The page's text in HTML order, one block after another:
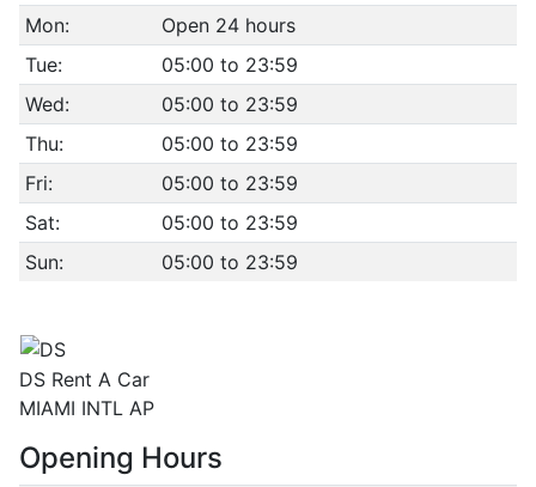
Mon:
Open 24 hours
Tue:
05:00 to 23:59
Wed:
05:00 to 23:59
Thu:
05:00 to 23:59
Fri:
05:00 to 23:59
Sat:
05:00 to 23:59
Sun:
05:00 to 23:59
DS Rent A Car
MIAMI INTL AP
Opening Hours